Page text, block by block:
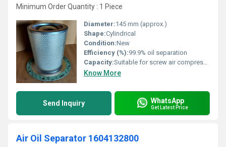
Minimum Order Quantity : 1 Piece
Diameter:145 mm (approx.)
Shape:Cylindrical
Condition:New
Efficiency (%):99.9% oil separation
Capacity:Suitable for screw air compressor models specified with B006700460004
Know More
Send Inquiry WhatsApp
Get Latest Price
Air Oil Separator 1604132800